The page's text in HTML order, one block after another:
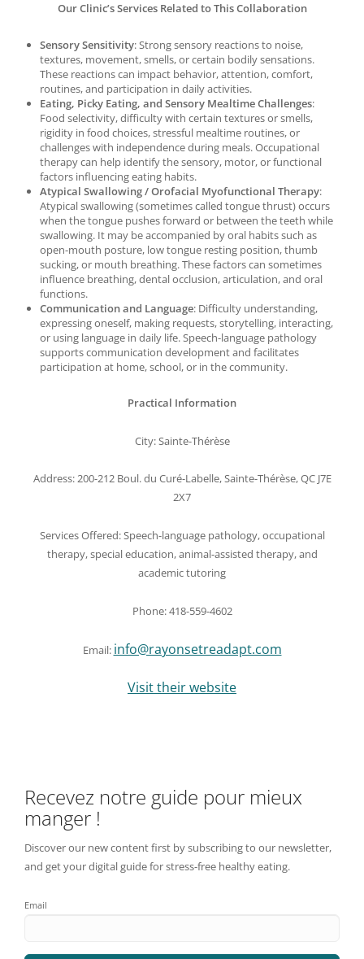
Our Clinic’s Services Related to This Collaboration
Sensory Sensitivity: Strong sensory reactions to noise,
textures, movement, smells, or certain bodily sensations.
These reactions can impact behavior, attention, comfort,
routines, and participation in daily activities.
Eating, Picky Eating, and Sensory Mealtime Challenges:
Food selectivity, difficulty with certain textures or smells,
rigidity in food choices, stressful mealtime routines, or
challenges with independence during meals. Occupational
therapy can help identify the sensory, motor, or functional
factors influencing eating habits.
Atypical Swallowing / Orofacial Myofunctional Therapy:
Atypical swallowing (sometimes called tongue thrust) occurs
when the tongue pushes forward or between the teeth while
swallowing. It may be accompanied by oral habits such as
open-mouth posture, low tongue resting position, thumb
sucking, or mouth breathing. These factors can sometimes
influence breathing, dental occlusion, articulation, and oral
functions.
Communication and Language: Difficulty understanding,
expressing oneself, making requests, storytelling, interacting,
or using language in daily life. Speech-language pathology
supports communication development and facilitates
participation at home, school, or in the community.
Practical Information
City: Sainte-Thérèse
Address: 200-212 Boul. du Curé-Labelle, Sainte-Thérèse, QC J7E
2X7
Services Offered: Speech-language pathology, occupational
therapy, special education, animal-assisted therapy, and
academic tutoring
Phone: 418-559-4602
Email: info@rayonsetreadapt.com
Visit their website
Recevez notre guide pour mieux
manger !
Discover our new content first by subscribing to our newsletter,
and get your digital guide for stress-free healthy eating.
Email